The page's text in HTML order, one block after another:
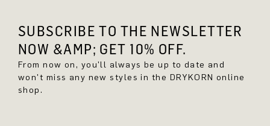
SUBSCRIBE TO THE NEWSLETTER
NOW &AMP; GET 10% OFF.
From now on, you'll always be up to date and
won't miss any new styles in the DRYKORN online
shop.